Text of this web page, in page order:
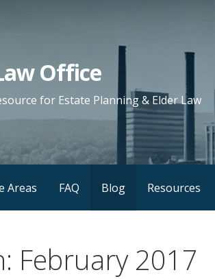
Office
for Estate Planning & Elder Law
Areas FAQ Blog Resources
February 2017